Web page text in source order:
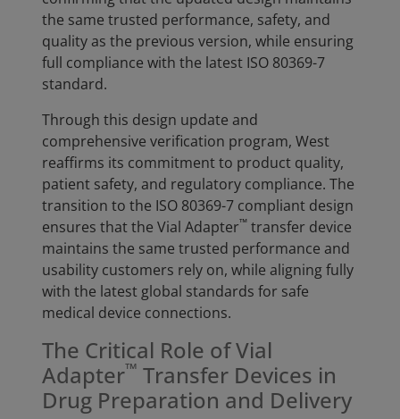
the same trusted performance, safety, and
quality as the previous version, while ensuring
full compliance with the latest ISO 80369-7
standard.
Through this design update and
comprehensive verification program, West
reaffirms its commitment to product quality,
patient safety, and regulatory compliance. The
transition to the ISO 80369-7 compliant design
ensures that the Vial Adapter™ transfer device
maintains the same trusted performance and
usability customers rely on, while aligning fully
with the latest global standards for safe
medical device connections.
The Critical Role of Vial
Adapter™ Transfer Devices in
Drug Preparation and Delivery